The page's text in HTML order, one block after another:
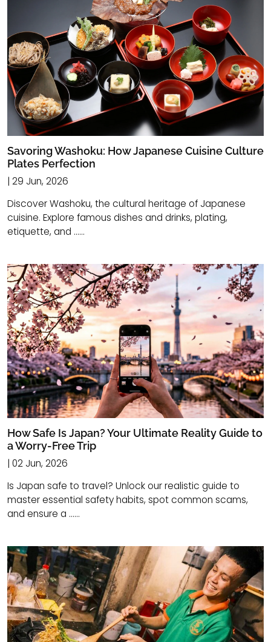
Savoring Washoku: How Japanese Cuisine Culture
Plates Perfection
| 29 Jun, 2026
Discover Washoku, the cultural heritage of Japanese
cuisine. Explore famous dishes and drinks, plating,
etiquette, and ......
How Safe Is Japan? Your Ultimate Reality Guide to
a Worry-Free Trip
| 02 Jun, 2026
Is Japan safe to travel? Unlock our realistic guide to
master essential safety habits, spot common scams,
and ensure a ......